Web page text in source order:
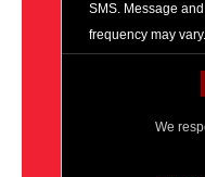
SMS. Message
frequency may
We